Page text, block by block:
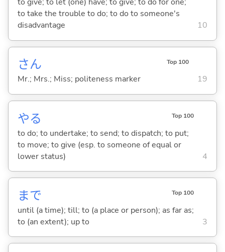
to take the trouble to do; to do to someone's
disadvantage
10
さん Top 100
Mr.; Mrs.; Miss; politeness marker 19
やる Top 100
to do; to undertake; to send; to dispatch; to put;
to move; to give (esp. to someone of equal or
lower status)
4
まで Top 100
until (a time); till; to (a place or person); as far as;
to (an extent); up to
3